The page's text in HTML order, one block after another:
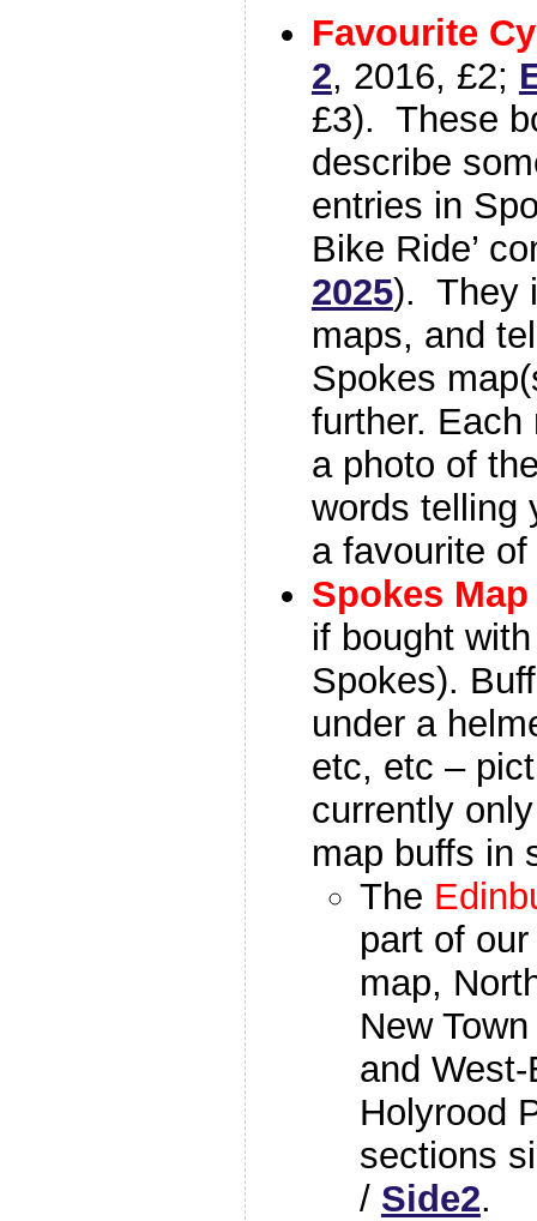
Favourite
2, 2016, £2;
£3). These
describe
entries in
Bike Ride’
2025). They
maps, and
Spokes
further. Each
a photo of
words telling
a favourite
Spokes
if bought
Spokes).
under a
etc, etc –
currently
map buffs in
The
part of
map,
New
and
Holyrood
sections
/ Side2.